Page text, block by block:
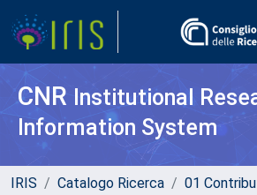
CNR Institutional
Information System
IRIS Catalogo Ricerca
01